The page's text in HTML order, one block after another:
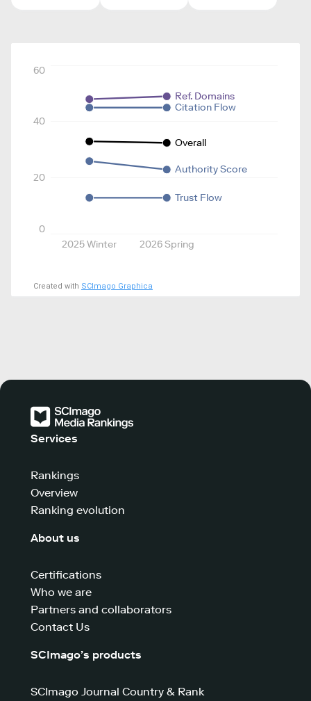
2025 Winter 2026 Spring
0
20
40
60
Overall
Authority Score
Ref. Domains
Citation Flow
Trust Flow
Created with SCImago Graphica
Services
Rankings
Overview
Ranking evolution
About us
Certifications
Who we are
Partners and collaborators
Contact Us
SCImago’s products
SCImago Journal Country & Rank